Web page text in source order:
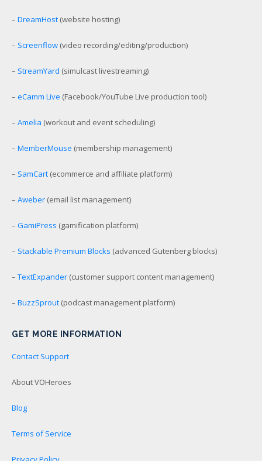
– DreamHost (website hosting)
– Screenflow (video recording/editing/production)
– StreamYard (simulcast livestreaming)
– eCamm Live (Facebook/YouTube Live production tool)
– Amelia (workout and event scheduling)
– MemberMouse (membership management)
– SamCart (ecommerce and affiliate platform)
– Aweber (email list management)
– GamiPress (gamification platform)
– Stackable Premium Blocks (advanced Gutenberg blocks)
– TextExpander (customer support content management)
– BuzzSprout (podcast management platform)
GET MORE INFORMATION
Contact Support
About VOHeroes
Blog
Terms of Service